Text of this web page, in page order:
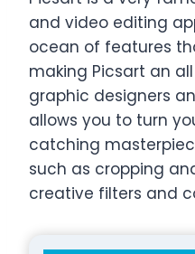
and video editing
ocean of features
making Picsart an
graphic designers
allows you to turn
catching
such as cropping
creative filters and